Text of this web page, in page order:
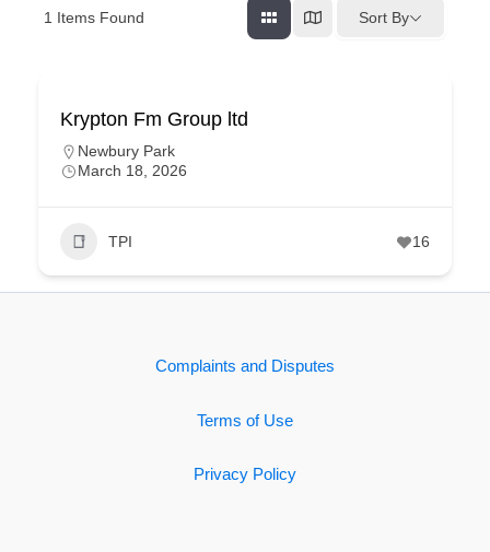
1 Items Found Sort By
Krypton Fm Group ltd
Newbury Park
March 18, 2026
TPI 16
Complaints and Disputes
Terms of Use
Privacy Policy